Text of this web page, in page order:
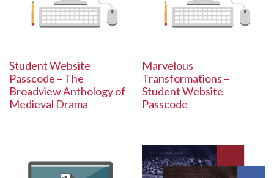
Student Website
Passcode – The
Broadview Anthology of
Medieval Drama
Marvelous
Transformations –
Student Website
Passcode